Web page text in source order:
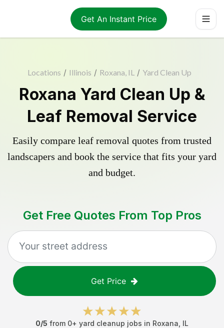
Get An Instant Price
Locations / Illinois / Roxana, IL / Yard Clean Up
Roxana Yard Clean Up &
Leaf Removal Service
Easily compare leaf removal quotes from trusted
landscapers and book the service that fits your yard
and budget.
Get Free Quotes From Top Pros
Get Price
0/5 from 0+ yard cleanup jobs in Roxana IL